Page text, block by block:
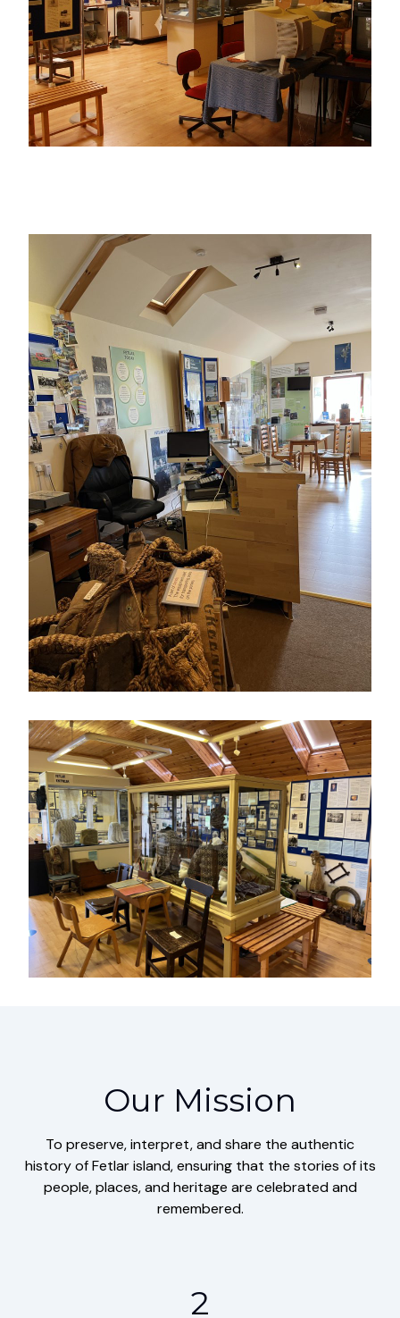
Our Mission
To preserve, interpret, and share the authentic
history of Fetlar island, ensuring that the stories of its
people, places, and heritage are celebrated and
remembered.
2